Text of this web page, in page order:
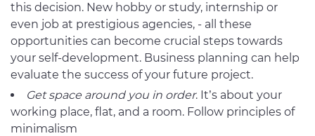
this decision. New hobby or study, internship or
even job at prestigious agencies, - all these
opportunities can become crucial steps towards
your self-development. Business planning can help
evaluate the success of your future project.
Get space around you in order. It’s about your
working place, flat, and a room. Follow principles of
minimalism